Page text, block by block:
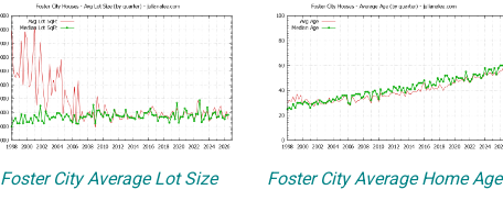
Foster City Average Lot Size Foster City Average Home Age